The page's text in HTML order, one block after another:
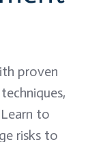
proven
to
risks to